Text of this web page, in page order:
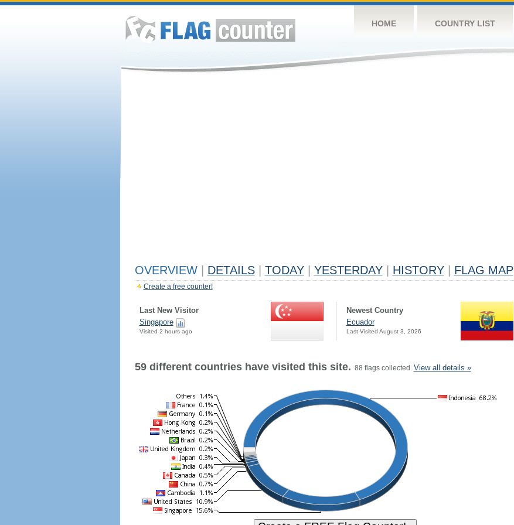
HOME COUNTRY LIST
OVERVIEW DETAILS TODAY YESTERDAY HISTORY FLAG MAP
Create a free counter!
Last New Visitor
Singapore
Visited 2 hours ago
Newest Country
Ecuador
Last Visited August 3, 2026
59 different countries have visited this site. 88 flags collected. View all details »